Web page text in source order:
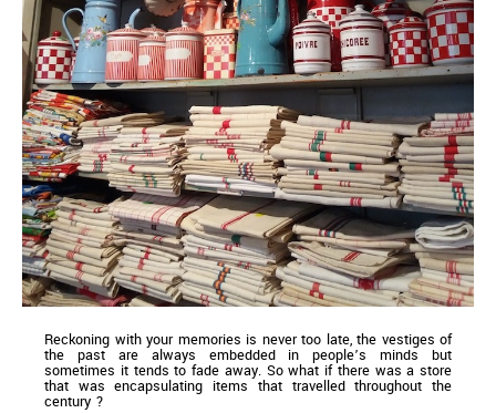
Reckoning with your memories is never too late, the vestiges of
the past are always embedded in people’s minds but
sometimes it tends to fade away. So what if there was a store
that was encapsulating items that travelled throughout the
century ?